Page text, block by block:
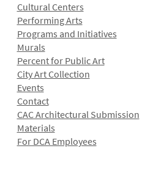
Cultural Centers
Performing Arts
Programs and Initiatives
Murals
Percent for Public Art
City Art Collection
Events
Contact
CAC Architectural Submission
Materials
For DCA Employees